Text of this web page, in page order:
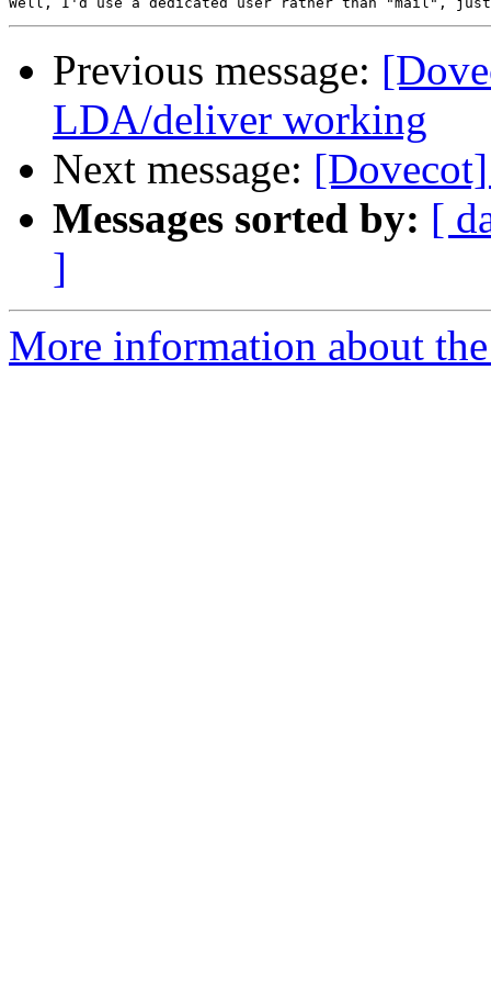
Previous message:
LDA/deliver working
Next message:
Messages sorted by: [
]
More information about